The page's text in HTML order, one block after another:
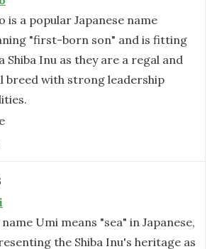
is a popular Japanese name
"first-born son" and is fitting
Shiba Inu as they are a regal and
breed with strong leadership
Umi means "sea" in Japanese,
the Shiba Inu's heritage as